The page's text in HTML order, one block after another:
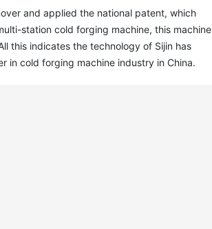
and applied the national patent, which
station cold forging machine, this machine
this indicates the technology of Sijin has
in cold forging machine industry in China.